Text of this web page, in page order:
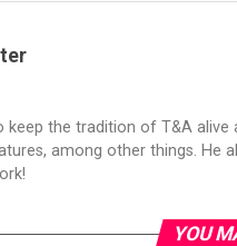
keep the tradition of T&A
among other things. He
YOU